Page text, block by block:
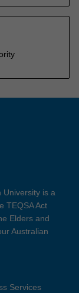
University is a
TEQSA Act
Elders and
Australian
Services